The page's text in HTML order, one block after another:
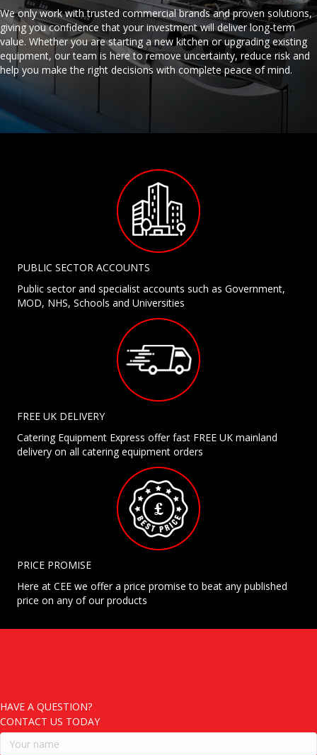
We only work with trusted commercial brands and proven solutions,
giving you confidence that your investment will deliver long-term
value. Whether you are starting a new kitchen or upgrading existing
equipment, our team is here to remove uncertainty, reduce risk and
help you make the right decisions with complete peace of mind.
PUBLIC SECTOR ACCOUNTS
Public sector and specialist accounts such as Government,
MOD, NHS, Schools and Universities
FREE UK DELIVERY
Catering Equipment Express offer fast FREE UK mainland
delivery on all catering equipment orders
PRICE PROMISE
Here at CEE we offer a price promise to beat any published
price on any of our products
HAVE A QUESTION?
CONTACT US TODAY